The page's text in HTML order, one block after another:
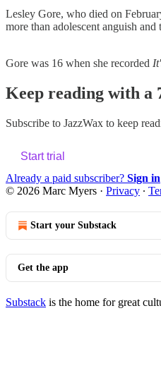
Lesley Gore, who died on
more than adolescent anguish
Gore was 16 when she recorded
Keep reading with a
Subscribe to JazzWax to keep
Start trial
Already a paid subscriber? Sign in
© 2026 Marc Myers · Privacy ∙
Start your Substack
Get the app
Substack is the home for great